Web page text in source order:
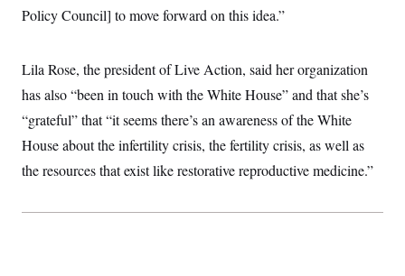
Policy Council] to move forward on this idea.”
Lila Rose, the president of Live Action, said her organization
has also “been in touch with the White House” and that she’s
“grateful” that “it seems there’s an awareness of the White
House about the infertility crisis, the fertility crisis, as well as
the resources that exist like restorative reproductive medicine.”